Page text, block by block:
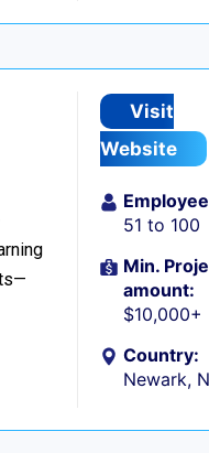
Visit
Website
51 to 100
Min.
amount:
$10,000+
Country:
Newark,